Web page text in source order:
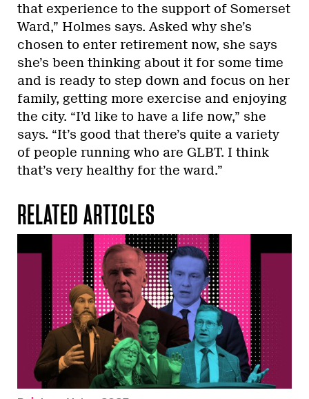
that experience to the support of Somerset
Ward,” Holmes says. Asked why she’s
chosen to enter retirement now, she says
she’s been thinking about it for some time
and is ready to step down and focus on her
family, getting more exercise and enjoying
the city. “I’d like to have a life now,” she
says. “It’s good that there’s quite a variety
of people running who are GLBT. I think
that’s very healthy for the ward.”
RELATED ARTICLES